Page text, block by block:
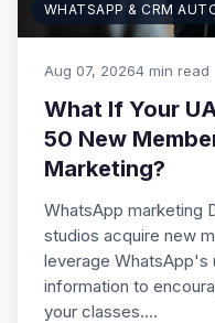
WHATSAPP & CRM
Aug 07, 20264 min read
What If Your
50 New
Marketing?
WhatsApp marketing
studios acquire new
leverage WhatsApp's
information to
your classes.…